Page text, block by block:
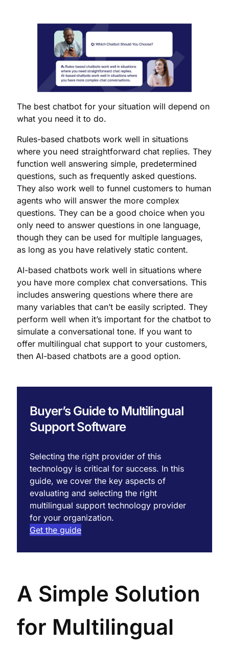
The best chatbot for your situation will depend on
what you need it to do.
Rules-based chatbots work well in situations
where you need straightforward chat replies. They
function well answering simple, predetermined
questions, such as frequently asked questions.
They also work well to funnel customers to human
agents who will answer the more complex
questions. They can be a good choice when you
only need to answer questions in one language,
though they can be used for multiple languages,
as long as you have relatively static content.
AI-based chatbots work well in situations where
you have more complex chat conversations. This
includes answering questions where there are
many variables that can’t be easily scripted. They
perform well when it’s important for the chatbot to
simulate a conversational tone. If you want to
offer multilingual chat support to your customers,
then AI-based chatbots are a good option.
Buyer’s Guide to Multilingual
Support Software
Selecting the right provider of this
technology is critical for success. In this
guide, we cover the key aspects of
evaluating and selecting the right
multilingual support technology provider
for your organization.
Get the guide
A Simple Solution
for Multilingual